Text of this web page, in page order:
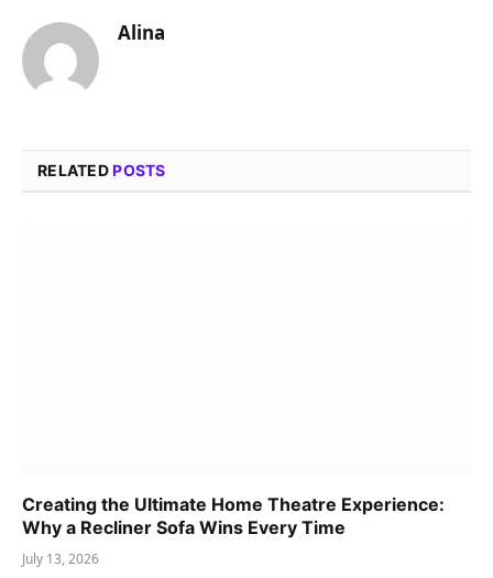
Alina
RELATEDPOSTS
Creating the Ultimate Home Theatre Experience:
Why a Recliner Sofa Wins Every Time
July 13, 2026